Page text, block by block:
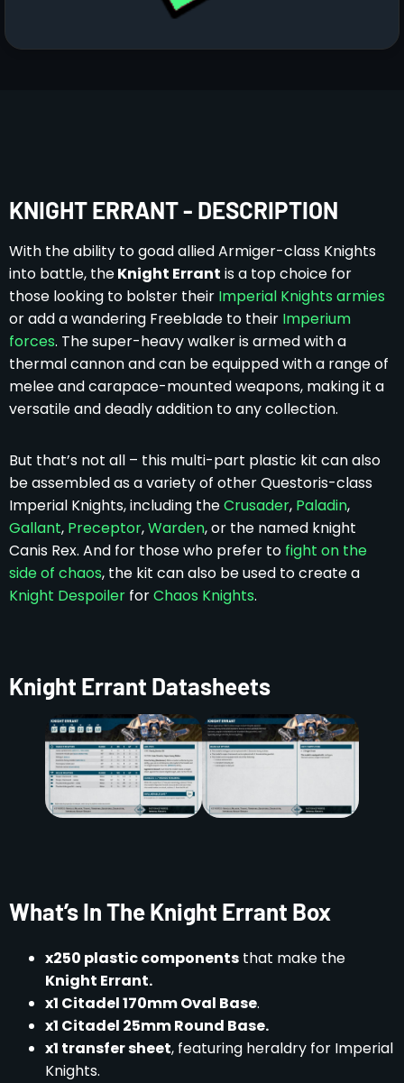
KNIGHT ERRANT - DESCRIPTION
With the ability to goad allied Armiger-class Knights
into battle, theKnight Errant is a top choice for
those looking to bolster their Imperial Knights armies
or add a wandering Freeblade to their Imperium
forces. The super-heavy walker is armed with a
thermal cannon and can be equipped with a range of
melee and carapace-mounted weapons, making it a
versatile and deadly addition to any collection.
But that’s not all – this multi-part plastic kit can also
be assembled as a variety of other Questoris-class
Imperial Knights, including theCrusader, Paladin,
Gallant, Preceptor,Warden, or the named knight
Canis Rex. And for those who prefer to fight on the
side of chaos, the kit can also be used to create a
Knight Despoiler forChaos Knights.
Knight Errant Datasheets
What’s In The Knight Errant Box
x250 plastic components that make the
Knight Errant.
x1 Citadel 170mm Oval Base.
x1 Citadel 25mm Round Base.
x1 transfer sheet, featuring heraldry for Imperial
Knights.